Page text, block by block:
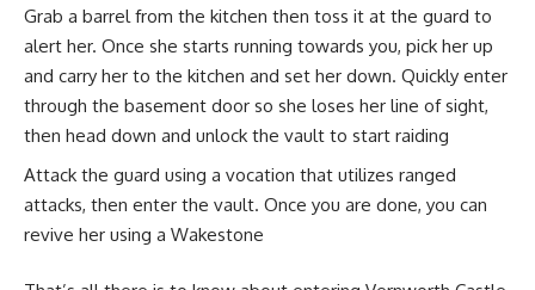
Grab a barrel from the kitchen then toss it at the guard to
alert her. Once she starts running towards you, pick her up
and carry her to the kitchen and set her down. Quickly enter
through the basement door so she loses her line of sight,
then head down and unlock the vault to start raiding
Attack the guard using a vocation that utilizes ranged
attacks, then enter the vault. Once you are done, you can
revive her using a Wakestone